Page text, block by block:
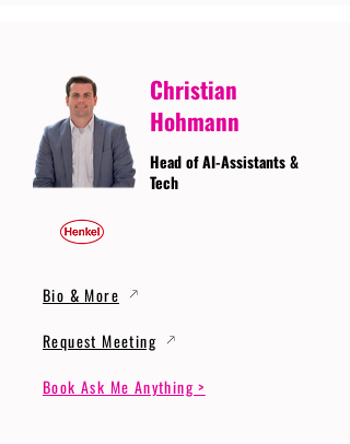
Christian
Hohmann
Head of AI-Assistants &
Tech
Bio & More
Request Meeting
Book Ask Me Anything >